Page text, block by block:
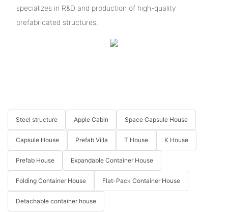
specializes in R&D and production of high-quality
prefabricated structures.
Steel structure Apple Cabin Space Capsule House
Capsule House Prefab Villa T House K House
Prefab House Expandable Container House
Folding Container House Flat-Pack Container House
Detachable container house